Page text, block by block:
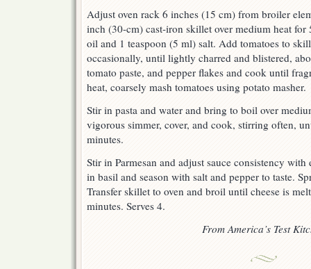
Adjust oven rack 6 inches (15 cm) from broiler
inch (30-cm) cast-iron skillet over medium heat for
oil and 1 teaspoon (5 ml) salt. Add tomatoes to
occasionally, until lightly charred and blistered,
tomato paste, and pepper flakes and cook until
heat, coarsely mash tomatoes using potato masher.
Stir in pasta and water and bring to boil over
vigorous simmer, cover, and cook, stirring often,
minutes.
Stir in Parmesan and adjust sauce consistency with
in basil and season with salt and pepper to taste.
Transfer skillet to oven and broil until cheese is
minutes. Serves 4.
From America’s Test